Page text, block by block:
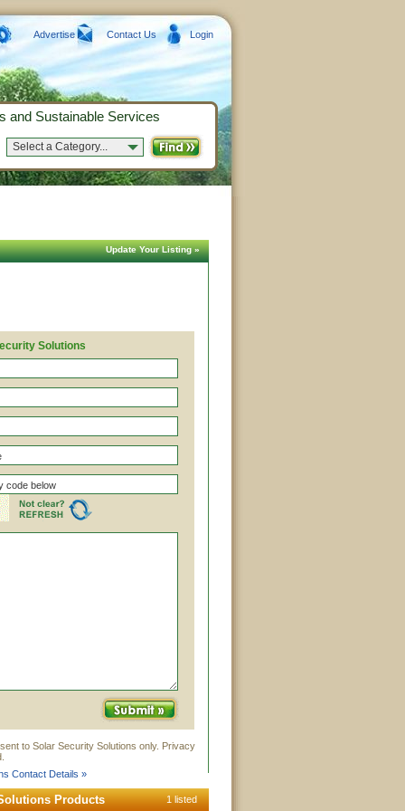
Update Your Listing »
Solutions
to Solar Security Solutions only. Privacy
Contact Details »
Products 1 listed
Advertise Contact Us Login
and Sustainable Services
Select a Category...